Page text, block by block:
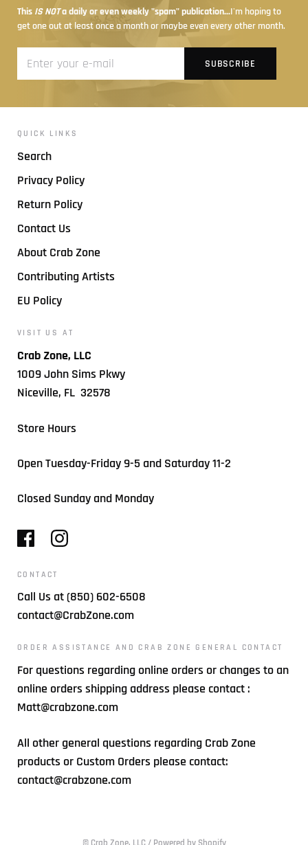
This IS NOTa daily or even weekly "spam" publication...I'm hoping to
get one out at least once a month or maybe even every other month.
QUICK LINKS
Search
Privacy Policy
Return Policy
Contact Us
About Crab Zone
Contributing Artists
EU Policy
VISIT US AT
Crab Zone, LLC
1009 John Sims Pkwy
Niceville, FL 32578
Store Hours
Open Tuesday-Friday 9-5 and Saturday 11-2
Closed Sunday and Monday
CONTACT
Call Us at (850) 602-6508
contact@CrabZone.com
ORDER ASSISTANCE AND CRAB ZONE GENERAL CONTACT
For questions regarding online orders or changes to an
online orders shipping address please contact :
Matt@crabzone.com
All other general questions regarding Crab Zone
products or Custom Orders please contact:
contact@crabzone.com